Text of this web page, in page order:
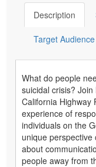
Description
Target Audience
What do people
suicidal crisis?
California Highway
experience of
individuals on the
unique
about
people away from